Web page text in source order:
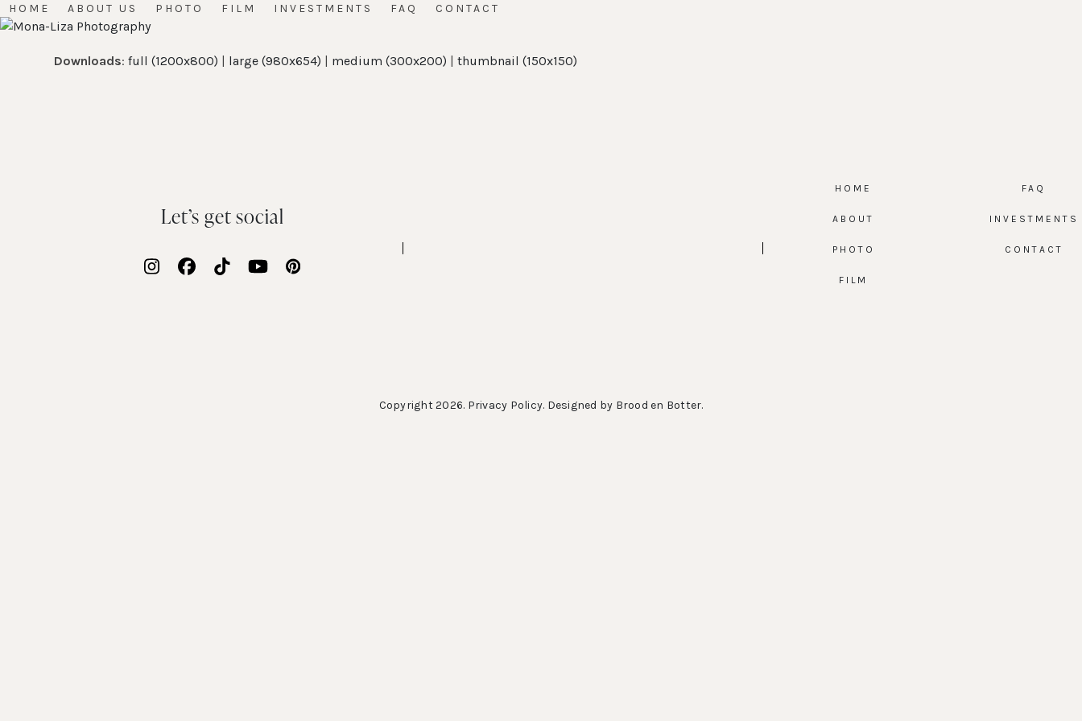
Skip
to
HOME ABOUT US PHOTO FILM INVESTMENTS FAQ CONTACT
Downloads:full (1200x800) | large (980x654) | medium (300x200) |thumbnail (150x150)
Let’s get social
InstagramFacebook
TiktokYouTubePinterest
HOME
ABOUT
PHOTO
FILM
FAQ
INVESTMENTS
CONTACT
Copyright 2026. Privacy Policy. Designed by Brood en Botter.